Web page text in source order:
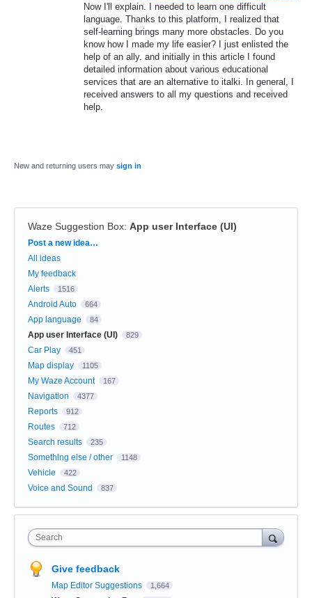
Now I'll explain. I needed to learn one difficult
language. Thanks to this platform, I realized that
self-learning brings many more obstacles. Do you
know how I made my life easier? I just enlisted the
help of an ally. and initially in this article I found
detailed information about various educational
services that are an alternative to italki. In general, I
received answers to all my questions and received
help.
New and returning users may sign in
Waze Suggestion Box: App user Interface (UI)
Categories
Post a new idea…
All ideas
My feedback
Alerts
1516
Android Auto 664
App language 84
App user Interface (UI) 829
Car Play 451
Map display 1105
My Waze Account 167
Navigation 4377
Reports 912
Routes 712
Search results 235
Something else / other 1148
Vehicle 422
Voice and Sound 837
Search
Give feedback
Map Editor Suggestions 1,664